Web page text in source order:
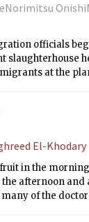
officials
slaughterhouse
at the
El-Khodary
in the
afternoon and
of the